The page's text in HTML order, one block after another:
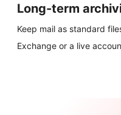
Long-term
Keep mail as standard
Exchange or a live